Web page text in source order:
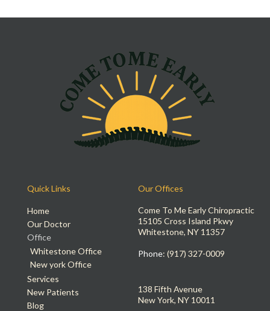
Quick Links
Home
Our Doctor
Office
Whitestone Office
New york Office
Services
New Patients
Blog
Our Offices
Come To Me Early Chiropractic
15105 Cross Island Pkwy
Whitestone, NY 11357
Phone: (917) 327-0009
138 Fifth Avenue
New York, NY 10011